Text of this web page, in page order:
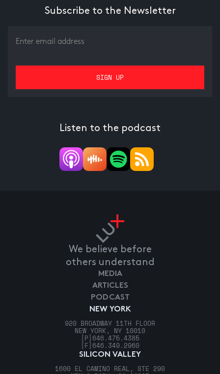
Subscribe to the Newsletter
Listen to the podcast
We believe before
others understand
NEW YORK
920 BROADWAY 11TH FLOOR
NEW YORK, NY 10010
[P] 646.475.4385
[F] 646.349.2960
SILICON VALLEY
1600 EL CAMINO REAL, STE 290
MEDIA
ARTICLES
PODCAST